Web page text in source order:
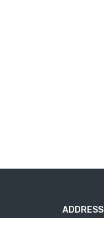
ADDRESS